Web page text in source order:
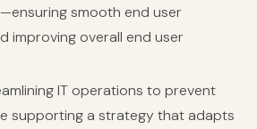
smooth end user
improving overall end user
IT operations to prevent
supporting a strategy that adapts